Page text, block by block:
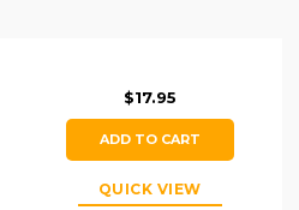
$17.95
ADD TO CART
QUICK VIEW